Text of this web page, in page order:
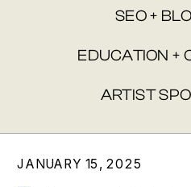
SEO +
EDUCATION +
ARTIST
JANUARY 15, 2025